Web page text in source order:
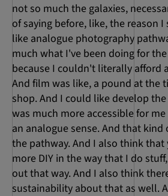
not so much the galaxies,
of saying before, like, the reason
like analogue photography
much what I've been doing for
because I couldn't literally afford
And film was like, a pound at the
shop. And I could like develop
was much more accessible for
an analogue sense. And that
the pathway. And I also think that
more DIY in the way that I do
out that way. And I also think
sustainability about that as well.